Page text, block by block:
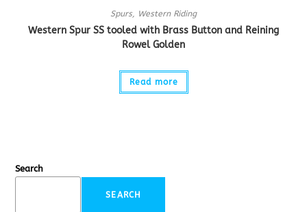
Spurs, Western Riding
Western Spur SS tooled with Brass Button and Reining
Rowel Golden
Read more
Search
SEARCH